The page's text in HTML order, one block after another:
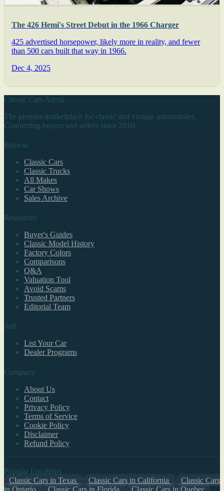
The 426 Hemi's Street Debut in the 1966 Charger
425 advertised horsepower, likely more in reality, and fewer
than 500 cars built that way in 1966.
Dec 4, 2025
Classic Cars Arena
The premier marketplace for classic and vintage automobiles.
Connecting buyers and sellers since 2010.
Browse
Classic Cars
Classic Trucks
All Makes
Car Shows
Sales Archive
Resources
Buyer's Guides
Classic Model History
Factory Colors
Comparisons
Q&A
Valuation Tool
Avoid Scams
Trusted Partners
Editorial Team
Sell
List Your Car
Dealer Programs
Company
About Us
Contact
Privacy Policy
Terms of Service
Cookie Policy
Disclaimer
Refund Policy
Popular Locations
Classic Cars in Texas
Classic Cars in California
Classic Cars
in Ontario
Classic Cars in Florida
Classic Cars in Quebec